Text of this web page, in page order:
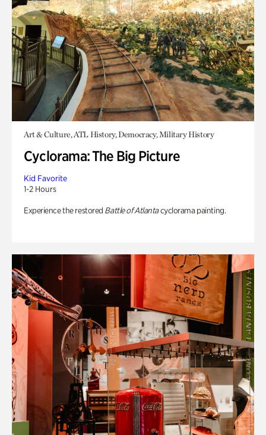
Art & Culture, ATL History, Democracy, Military History
Cyclorama: The Big Picture
Kid Favorite
1-2 Hours
Experience the restored Battle of Atlantacyclorama painting.